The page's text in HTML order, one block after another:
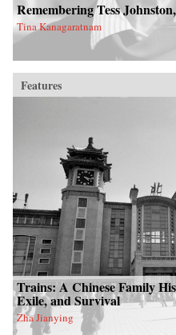
Remembering Tess
Tina Kanagaratnam
Features
Trains: A Chinese Family
Exile, and Survival
Zha Jianying